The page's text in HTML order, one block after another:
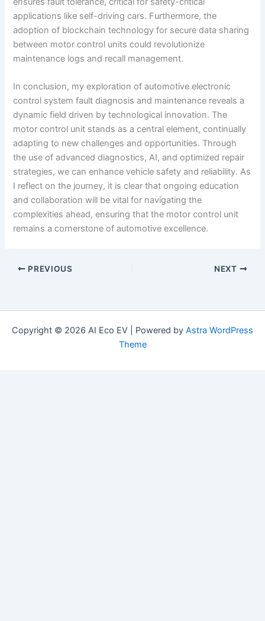
applications like self-driving cars. Furthermore, the
adoption of blockchain technology for secure data sharing
between motor control units could revolutionize
maintenance logs and recall management.
In conclusion, my exploration of automotive electronic
control system fault diagnosis and maintenance reveals a
dynamic field driven by technological innovation. The
motor control unit stands as a central element, continually
adapting to new challenges and opportunities. Through
the use of advanced diagnostics, AI, and optimized repair
strategies, we can enhance vehicle safety and reliability. As
I reflect on the journey, it is clear that ongoing education
and collaboration will be vital for navigating the
complexities ahead, ensuring that the motor control unit
remains a cornerstone of automotive excellence.
PREVIOUS NEXT
Copyright © 2026 AI Eco EV | Powered by Astra WordPress
Theme